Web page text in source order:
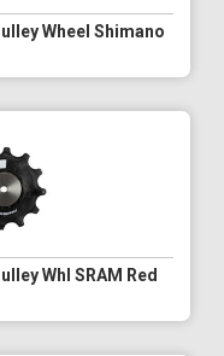
Wheel Shimano
Whl SRAM Red